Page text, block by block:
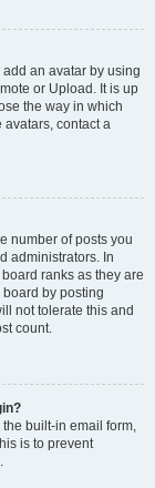
an avatar by using
or Upload. It is up
the way in which
contact a
number of posts you
administrators. In
ranks as they are
by posting
not tolerate this and
count.
built-in email form,
is to prevent